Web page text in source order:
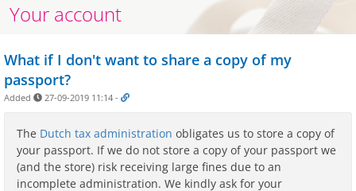
Your account
What if I don't want to share a copy of my
passport?
Added 27-09-2019 11:14 -
The Dutch tax administration obligates us to store a copy of
your passport. If we do not store a copy of your passport we
(and the store) risk receiving large fines due to an
incomplete administration. We kindly ask for your